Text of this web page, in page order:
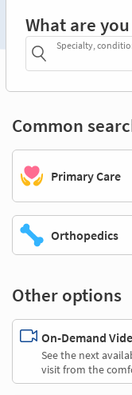
What are
Specialty,
Common
Primary Care
Orthopedics
Other options
On-Demand
See the next
visit from the